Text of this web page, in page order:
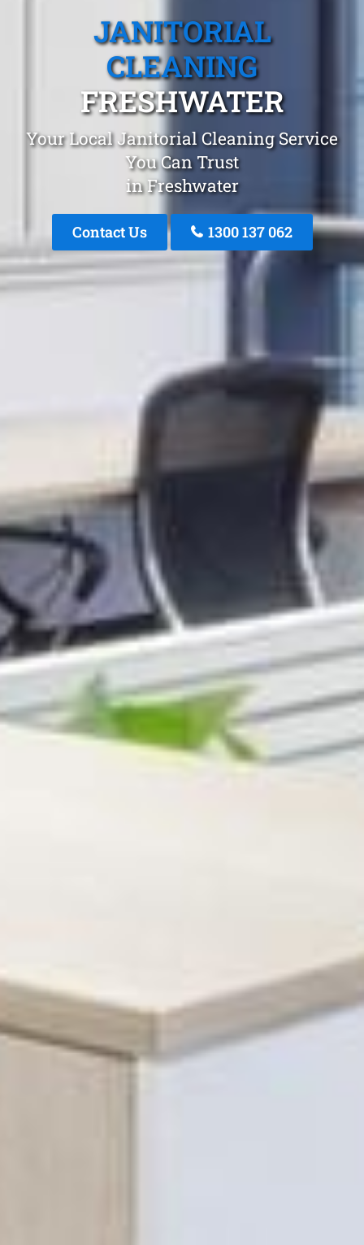
JANITORIAL
CLEANING
FRESHWATER
Your Local Janitorial Cleaning Service
You Can Trust
in Freshwater
Contact Us 1300 137 062